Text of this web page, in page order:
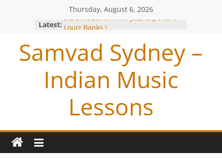
Thursday, August 6, 2026
Latest: Studio session with Jazz Exponent-
Louiz Banks !
Are you bitten by the Tabla BUG !
Making of the Track- Tum Bin !
Meeting with Hariharan
Samvad Sydney –
Indian Music
Lessons